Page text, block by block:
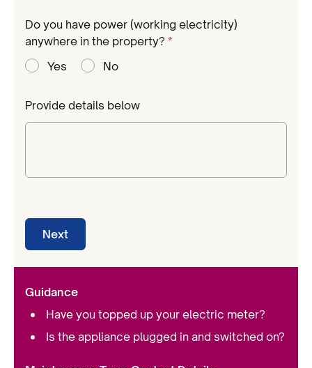
Do you have power (working electricity)
anywhere in the property? *
Yes
No
Provide details below
Guidance
Have you topped up your electric meter?
Is the appliance plugged in and switched on?